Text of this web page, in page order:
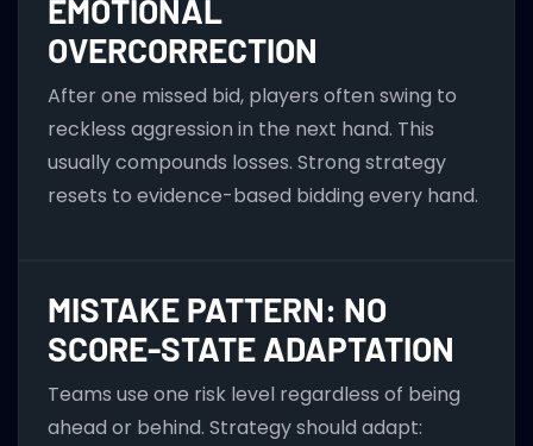
EMOTIONAL
OVERCORRECTION
After one missed bid, players often swing to
reckless aggression in the next hand. This
usually compounds losses. Strong strategy
resets to evidence-based bidding every hand.
MISTAKE PATTERN: NO
SCORE-STATE ADAPTATION
Teams use one risk level regardless of being
ahead or behind. Strategy should adapt: